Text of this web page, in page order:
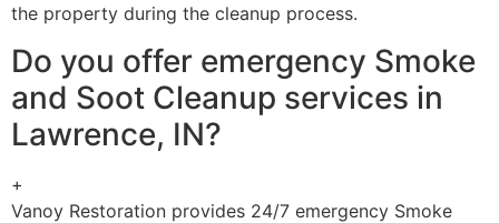
the property during the cleanup process.
Do you offer emergency Smoke
and Soot Cleanup services in
Lawrence, IN?
+
Vanoy Restoration provides 24/7 emergency Smoke